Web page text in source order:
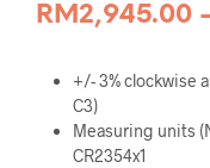
RM2,945.00
+/- 3% clockwise
C3)
Measuring units
CR2354x1